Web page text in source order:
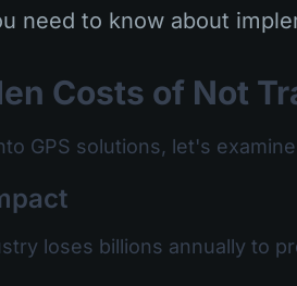
need to know about
Costs of Not
GPS solutions, let's
loses billions annually to